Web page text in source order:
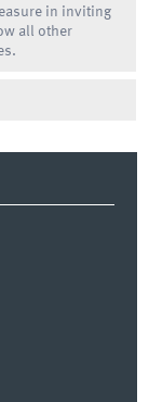
in inviting
all other